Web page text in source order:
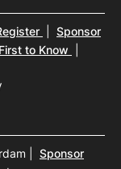
Sponsor
to Know
Sponsor